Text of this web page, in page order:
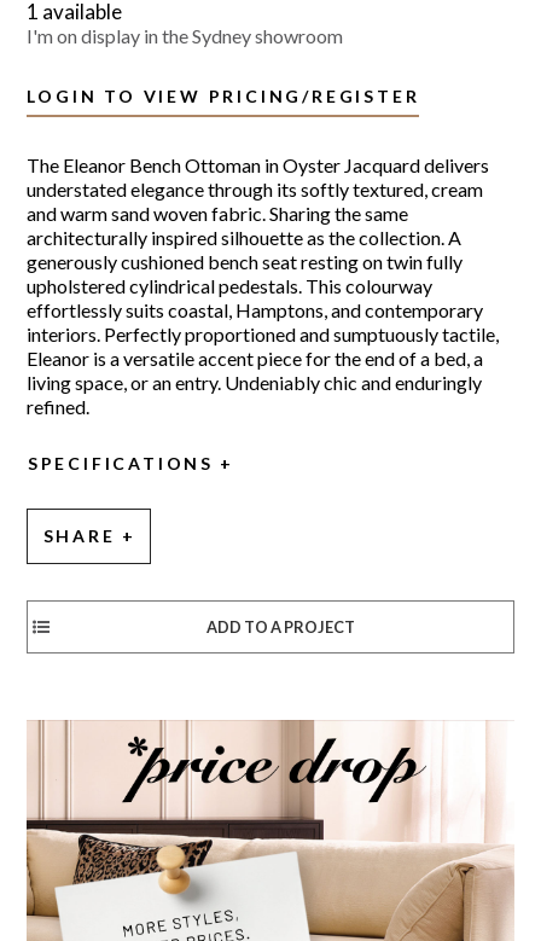
1 available
I'm on display in the Sydney showroom
LOGIN TO VIEW PRICING/REGISTER
The Eleanor Bench Ottoman in Oyster Jacquard delivers
understated elegance through its softly textured, cream
and warm sand woven fabric. Sharing the same
architecturally inspired silhouette as the collection. A
generously cushioned bench seat resting on twin fully
upholstered cylindrical pedestals. This colourway
effortlessly suits coastal, Hamptons, and contemporary
interiors. Perfectly proportioned and sumptuously tactile,
Eleanor is a versatile accent piece for the end of a bed, a
living space, or an entry. Undeniably chic and enduringly
refined.
SPECIFICATIONS
SHARE